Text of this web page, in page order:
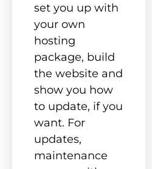
set you up with
your own
hosting
package, build
the website and
show you how
to update, if you
want. For
updates,
maintenance